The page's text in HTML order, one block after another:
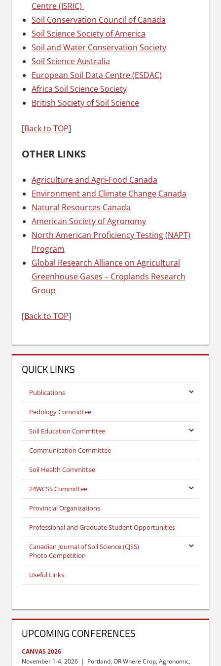
Centre (ISRIC)
Soil Conservation Council of Canada
Soil Science Society of America
Soil and Water Conservation Society
Soil Science Australia
European Soil Data Centre (ESDAC)
Africa Soil Science Society
British Society of Soil Science
[Back to TOP]
OTHER LINKS
Agriculture and Agri-Food Canada
Environment and Climate Change Canada
Natural Resources Canada
American Society of Agronomy
North American Proficiency Testing (NAPT)
Program
Global Research Alliance on Agricultural
Greenhouse Gases – Croplands Research
Group
[Back to TOP]
QUICK LINKS
Publications
Pedology Committee
Soil Education Committee
Communication Committee
Soil Health Committee
24WCSS Committee
Provincial Organizations
Professional and Graduate Student Opportunities
Canadian Journal of Soil Science (CJSS)
Photo Competition
Useful Links
UPCOMING CONFERENCES
CANVAS 2026
November 1-4, 2026 | Portland, OR Where Crop, Agronomic,